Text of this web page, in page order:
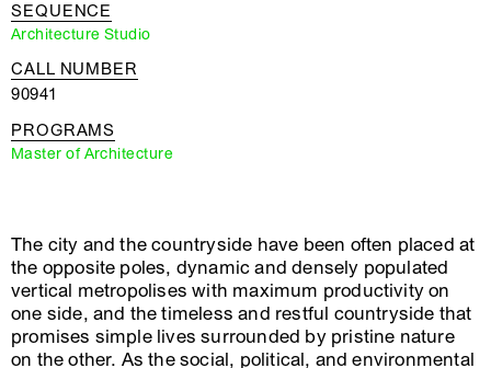
SEQUENCE
Architecture Studio
CALL NUMBER
90941
PROGRAMS
Master of Architecture
The city and the countryside have been often placed at
the opposite poles, dynamic and densely populated
vertical metropolises with maximum productivity on
one side, and the timeless and restful countryside that
promises simple lives surrounded by pristine nature
on the other. As the social, political, and environmental